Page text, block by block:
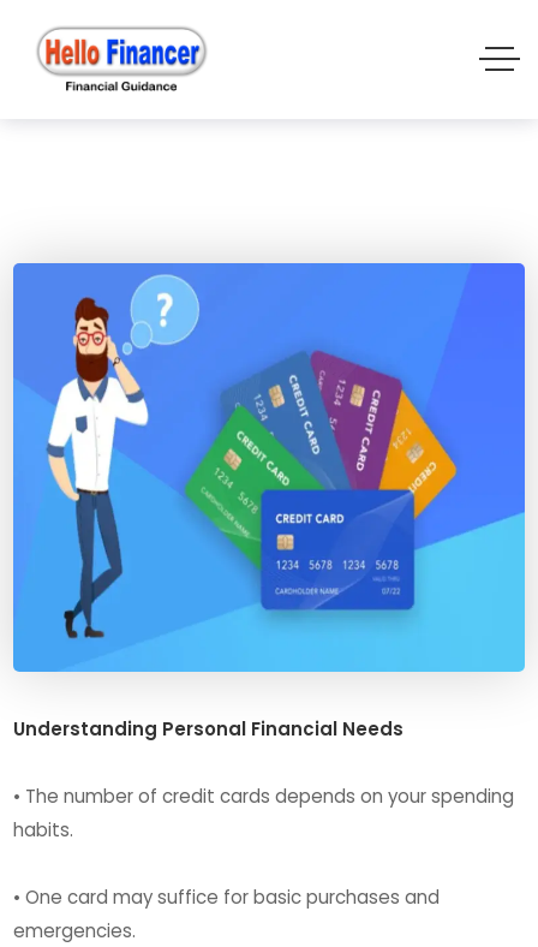
Understanding Personal Financial Needs
• The number of credit cards depends on your spending
habits.
• One card may suffice for basic purchases and
emergencies.